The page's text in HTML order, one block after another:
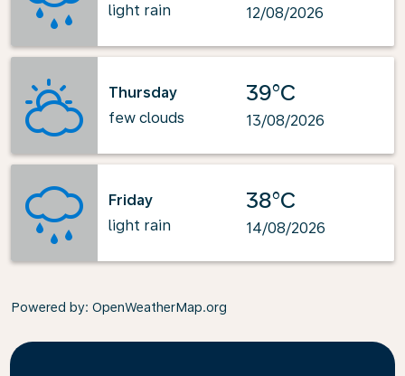
light rain
12/08/2026
Thursday
few clouds
39°C
13/08/2026
Friday
light rain
38°C
14/08/2026
Powered by: OpenWeatherMap.org